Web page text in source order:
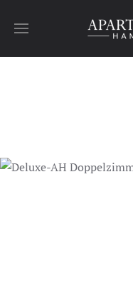
Skip to main content